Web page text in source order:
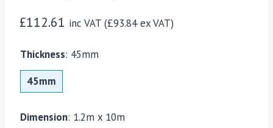
£112.61 inc VAT (£93.84ex VAT)
Thickness: 45mm
45mm
Dimension: 1.2m x 10m